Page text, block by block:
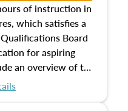
of instruction in
which satisfies a
Board
for aspiring
an overview of the
math and